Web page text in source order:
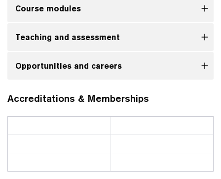
Course modules
Teaching and assessment
Opportunities and careers
Accreditations & Memberships